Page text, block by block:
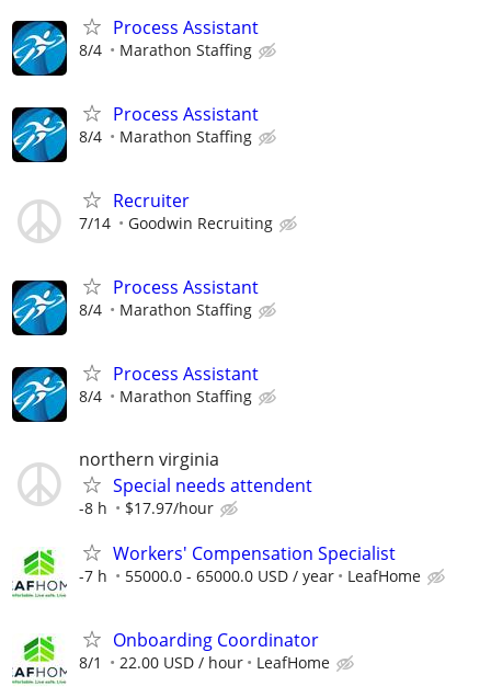
Process Assistant
8/4 Marathon Staffing
Process Assistant
8/4 Marathon Staffing
Recruiter
7/14 Goodwin Recruiting
Process Assistant
8/4 Marathon Staffing
Process Assistant
8/4 Marathon Staffing
northern virginia
Special needs attendent
-8 h $17.97/hour
Workers' Compensation Specialist
-7 h 55000.0 - 65000.0 USD / year LeafHome
Onboarding Coordinator
8/1 22.00 USD / hour LeafHome